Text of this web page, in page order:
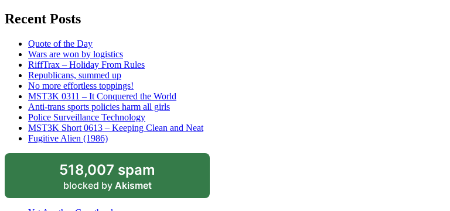
Recent Posts
Quote of the Day
Wars are won by logistics
RiffTrax – Holiday From Rules
Republicans, summed up
No more effortless toppings!
MST3K 0311 – It Conquered the World
Anti-trans sports policies harm all girls
Police Surveillance Technology
MST3K Short 0613 – Keeping Clean and Neat
Fugitive Alien (1986)
518,007 spam
blocked by Akismet